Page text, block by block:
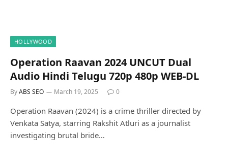
HOLLYWOOD
Operation Raavan 2024 UNCUT Dual
Audio Hindi Telugu 720p 480p WEB-DL
ByABS SEO March 19, 2025 0
Operation Raavan (2024) is a crime thriller directed by
Venkata Satya, starring Rakshit Atluri as a journalist
investigating brutal bride…